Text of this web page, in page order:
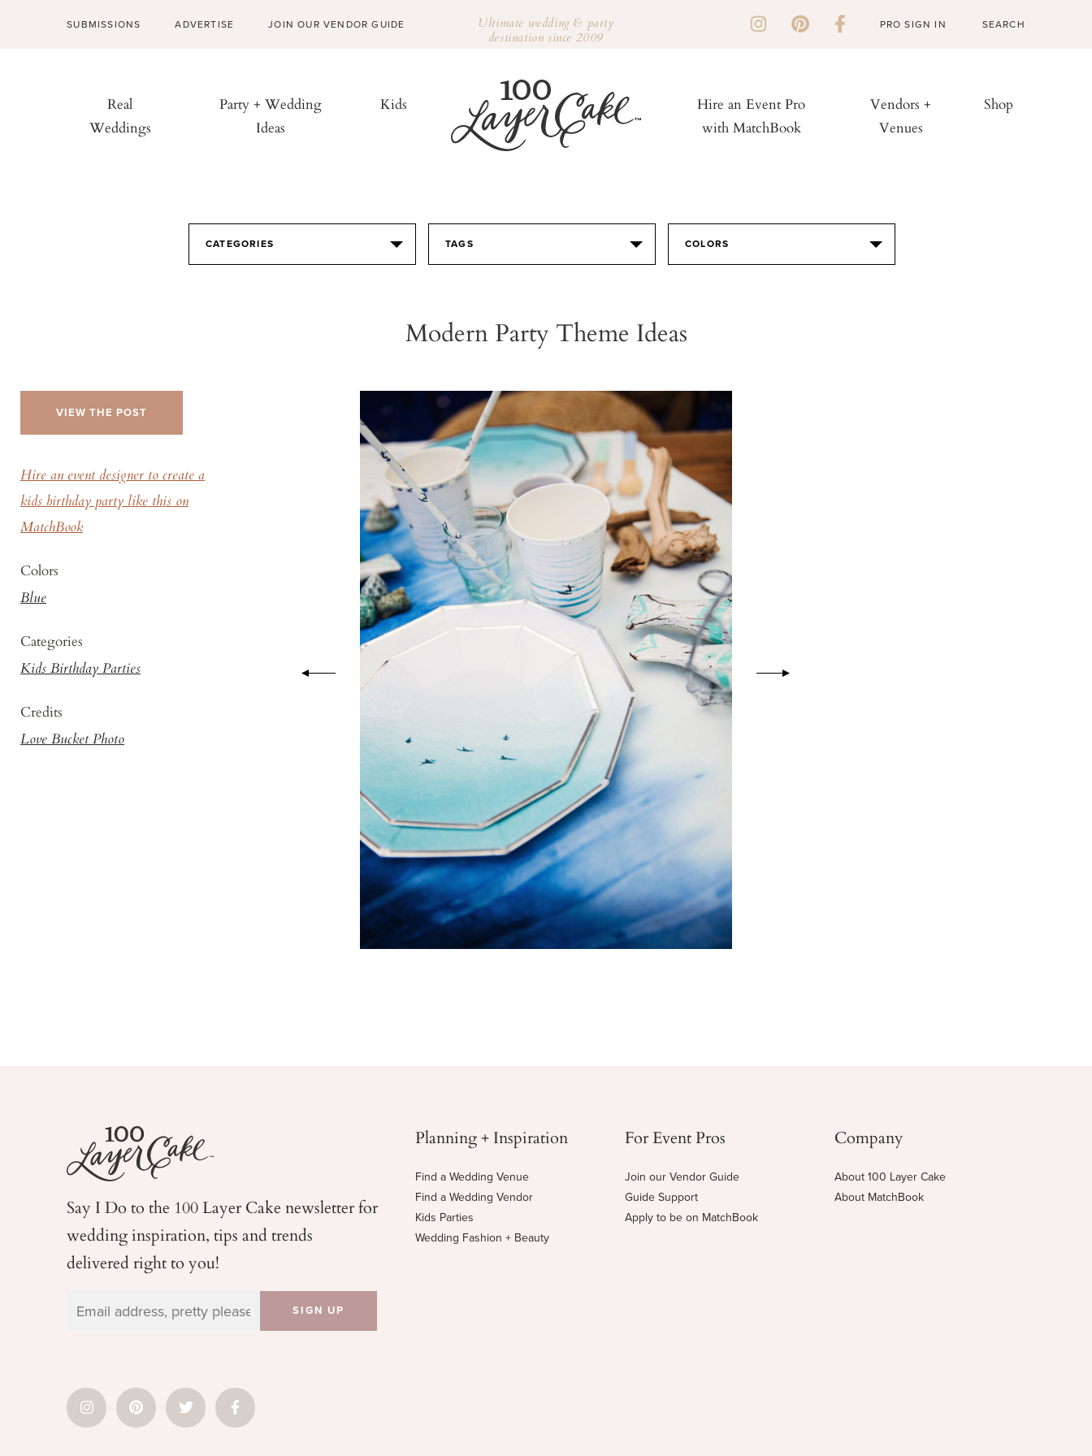
SUBMISSIONS ADVERTISE JOIN OUR VENDOR GUIDE Ultimate wedding & party
destination since 2009
PRO SIGN IN
Real
Weddings
Party + Wedding
Ideas
Kids
Hire an Event Pro
with MatchBook
Vendors +
Venues
Shop
CATEGORIES TAGS COLORS
Modern Party Theme Ideas
VIEW THE POST
Hire an event designer to create a
kids birthday party like this on
MatchBook
Colors
Blue
Categories
Kids Birthday Parties
Credits
Love Bucket Photo
Say I Do to the 100 Layer Cake newsletter for
weddinginspiration, tips and trends
delivered right to you!
Planning + Inspiration
Find a Wedding Venue
Find a Wedding Vendor
Kids Parties
Wedding Fashion + Beauty
For Event Pros
Join our Vendor Guide
Guide Support
Apply to be on MatchBook
Company
About 100 Layer Cake
About MatchBook